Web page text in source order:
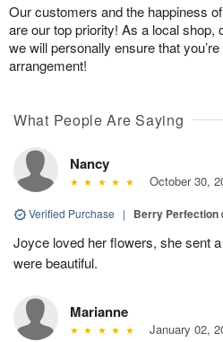
Our customers and the happiness
are our top priority! As a local shop,
we will personally ensure that
arrangement!
What People Are Saying
Nancy
October 30,
Verified Purchase | Berry Perfection
Joyce loved her flowers, she sent
were beautiful.
Marianne
January 02,